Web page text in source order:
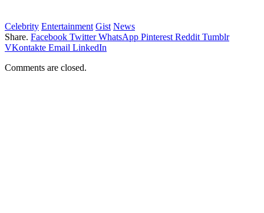
Celebrity Entertainment Gist News
Share. Facebook Twitter WhatsApp Pinterest Reddit Tumblr
VKontakte Email LinkedIn
Comments are closed.